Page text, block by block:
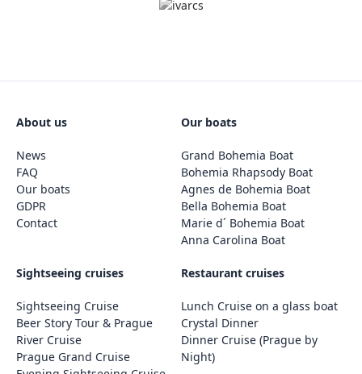
About us
News
FAQ
Our boats
GDPR
Contact
Our boats
Grand Bohemia Boat
Bohemia Rhapsody Boat
Agnes de Bohemia Boat
Bella Bohemia Boat
Marie d´ Bohemia Boat
Anna Carolina Boat
Sightseeing cruises
Sightseeing Cruise
Beer Story Tour & Prague
River Cruise
Prague Grand Cruise
Restaurant cruises
Lunch Cruise on a glass boat
Crystal Dinner
Dinner Cruise (Prague by
Night)